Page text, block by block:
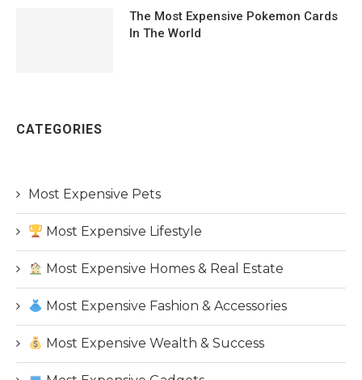
The Most Expensive Pokemon Cards
In The World
CATEGORIES
Most Expensive Pets
Most Expensive Lifestyle
Most Expensive Homes & Real Estate
Most Expensive Fashion & Accessories
Most Expensive Wealth & Success